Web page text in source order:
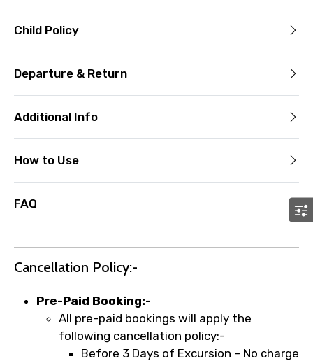
Child Policy
Departure & Return
Additional Info
How to Use
FAQ
Cancellation Policy:-
Pre-Paid Booking:-
All pre-paid bookings will apply the
following cancellation policy:-
Before 3 Days of Excursion – No charge